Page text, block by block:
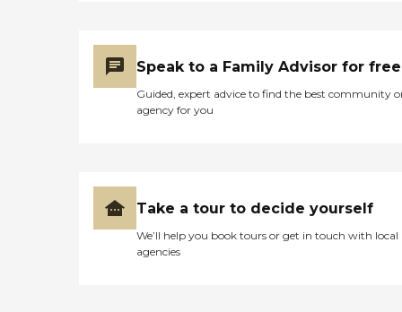
Speak to a Family Advisor for free
Guided, expert advice to find the best community
agency for you
Take a tour to decide yourself
We’ll help you book tours or get in touch with local
agencies